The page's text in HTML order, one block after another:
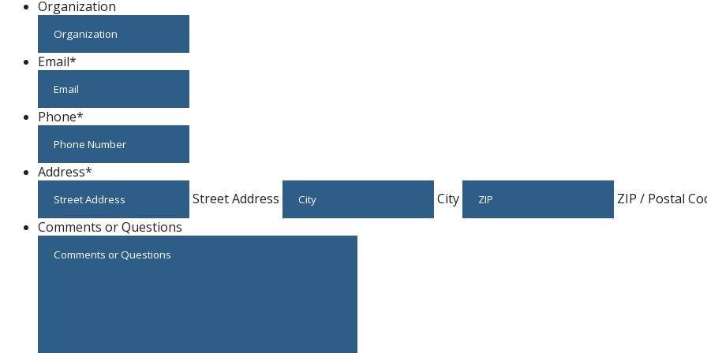
Organization
Email*
Phone*
Address*
Street Address
City
ZIP / Postal
Comments or Questions